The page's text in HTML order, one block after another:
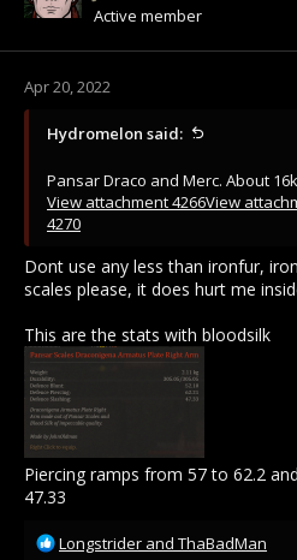
Active member
Apr 20, 2022
Hydromelon said:
Pansar Draco and Merc. About
View attachment 4266View
4270
Dont use any less than ironfur,
scales please, it does hurt me
This are the stats with bloodsilk
Piercing ramps from 57 to 62.2
47.33
R
Longstrider and ThaBadMan